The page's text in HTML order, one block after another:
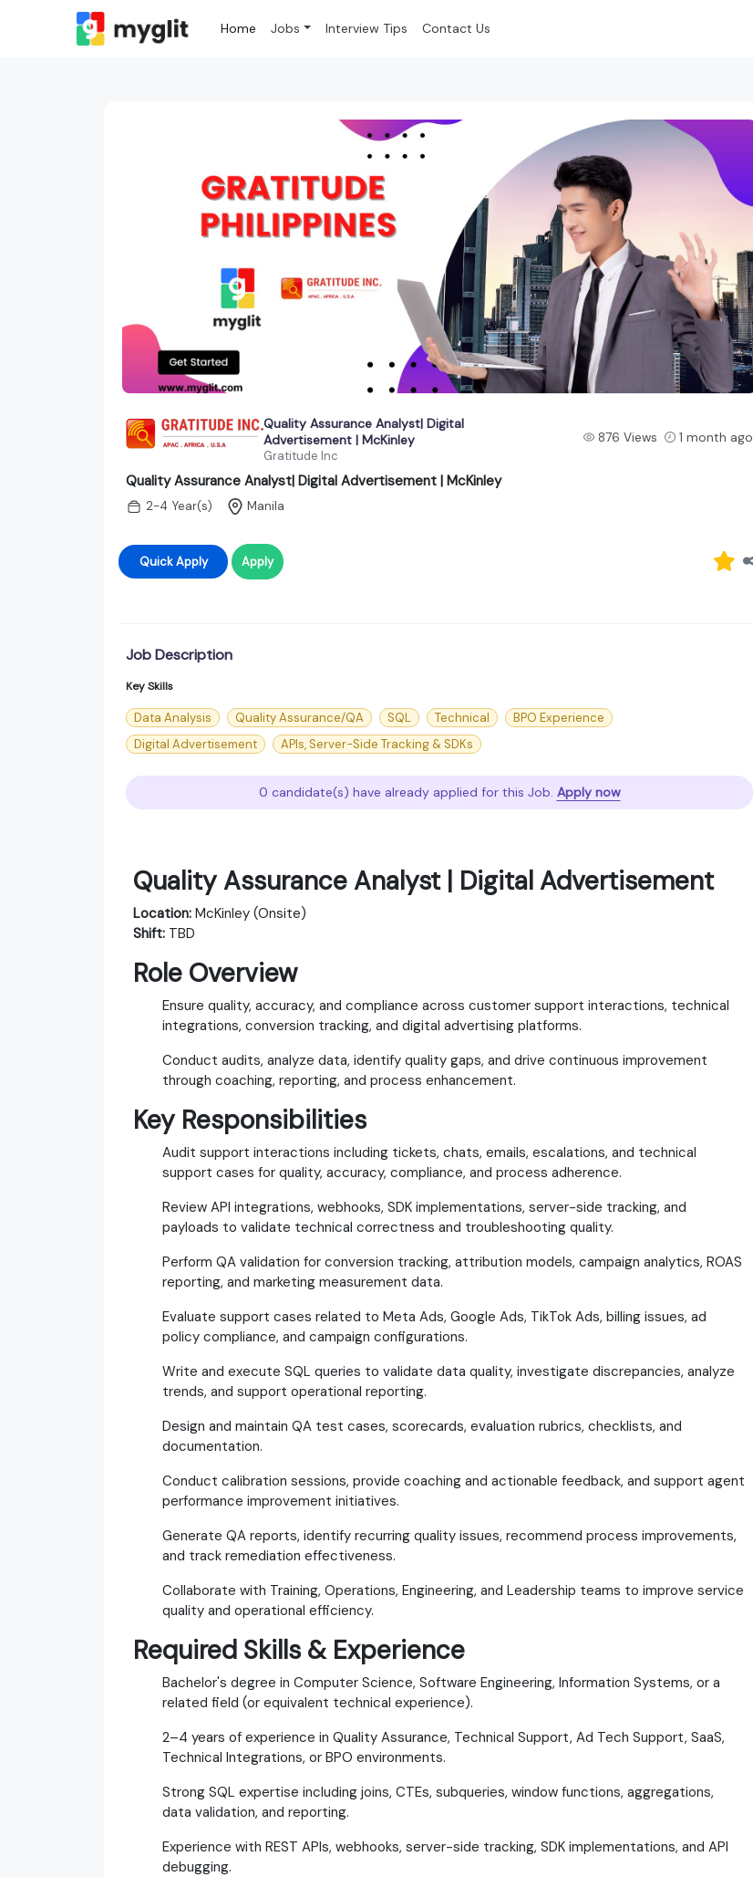
Home Jobs Interview Tips Contact Us
Quality Assurance Analyst| Digital
Advertisement | McKinley
Gratitude Inc
876 Views 1 month ago
Quality Assurance Analyst| Digital Advertisement | McKinley
2-4 Year(s) Manila
Quick Apply Apply
Job Description
Key Skills
Data Analysis Quality Assurance/QA SQL Technical
BPO Experience
Digital Advertisement
APIs, Server-Side Tracking & SDKs
0 candidate(s) have already applied for this Job. Apply now
Quality Assurance Analyst | Digital Advertisement
Location: McKinley (Onsite)
Shift: TBD
Role Overview
Ensure quality, accuracy, and compliance across customer support interactions, technical
integrations, conversion tracking, and digital advertising platforms.
Conduct audits, analyze data, identify quality gaps, and drive continuous improvement
through coaching, reporting, and process enhancement.
Key Responsibilities
Audit support interactions including tickets, chats, emails, escalations, and technical
support cases for quality, accuracy, compliance, and process adherence.
Review API integrations, webhooks, SDK implementations, server-side tracking, and
payloads to validate technical correctness and troubleshooting quality.
Perform QA validation for conversion tracking, attribution models, campaign analytics, ROAS
reporting, and marketing measurement data.
Evaluate support cases related to Meta Ads, Google Ads, TikTok Ads, billing issues, ad
policy compliance, and campaign configurations.
Write and execute SQL queries to validate data quality, investigate discrepancies, analyze
trends, and support operational reporting.
Design and maintain QA test cases, scorecards, evaluation rubrics, checklists, and
documentation.
Conduct calibration sessions, provide coaching and actionable feedback, and support agent
performance improvement initiatives.
Generate QA reports, identify recurring quality issues, recommend process improvements,
and track remediation effectiveness.
Collaborate with Training, Operations, Engineering, and Leadership teams to improve service
quality and operational efficiency.
Required Skills & Experience
Bachelor's degree in Computer Science, Software Engineering, Information Systems, or a
related field (or equivalent technical experience).
2–4 years of experience in Quality Assurance, Technical Support, Ad Tech Support, SaaS,
Technical Integrations, or BPO environments.
Strong SQL expertise including joins, CTEs, subqueries, window functions, aggregations,
data validation, and reporting.
Experience with REST APIs, webhooks, server-side tracking, SDK implementations, and API
debugging.